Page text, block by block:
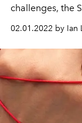
challenges, the
phrase “love
02.01.2022 by Ian